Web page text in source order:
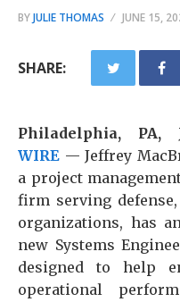
BYJULIE THOMAS JUNE 15,
SHARE:
Philadelphia,
WIRE — Jeffrey
a project
firm serving
organizations, has
new Systems
designed to help
operational